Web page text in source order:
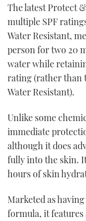
The latest Protect
multiple SPF
Water Resistant,
person for two 20
water while
rating (rather than
Water Resistant).
Unlike some
immediate
although it does
fully into the skin.
hours of skin
Marketed as
formula, it features